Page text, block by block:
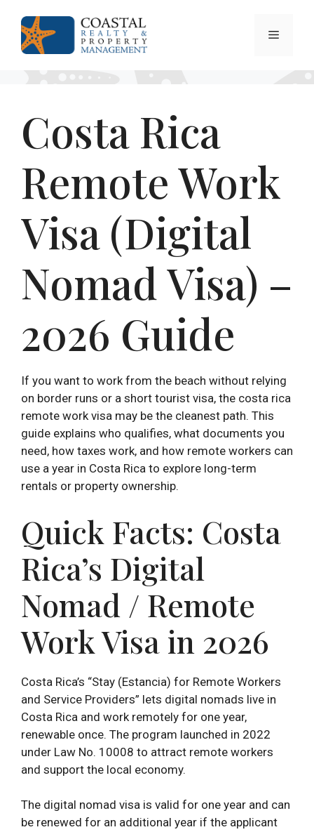
content
Menu
Costa Rica
Remote Work
Visa (Digital
Nomad Visa) –
2026 Guide
If you want to work from the beach without relying
on border runs or a short tourist visa, the costa rica
remote work visa may be the cleanest path. This
guide explains who qualifies, what documents you
need, how taxes work, and how remote workers can
use a year in Costa Rica to explore long-term
rentals or property ownership.
Quick Facts: Costa
Rica’s Digital
Nomad / Remote
Work Visa in 2026
Costa Rica’s “Stay (Estancia) for Remote Workers
and Service Providers” lets digital nomads live in
Costa Rica and work remotely for one year,
renewable once. The program launched in 2022
under Law No. 10008 to attract remote workers
and support the local economy.
The digital nomad visa is valid for one year and can
be renewed for an additional year if the applicant